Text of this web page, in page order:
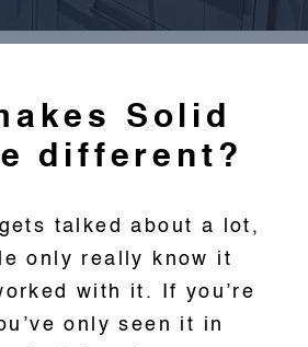
Solid
different?
talked about a lot,
only really know it
with it. If you’re
only seen it in